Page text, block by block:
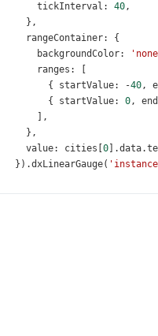
tickInterval : 40,
},
rangeContainer: {
backgroundColor:
ranges : [
{ startValue: -40,
{ startValue: 0,
],
},
value: cities 0 ].data.
  }).
dxLinearGauge(
const humidityGauge = $(